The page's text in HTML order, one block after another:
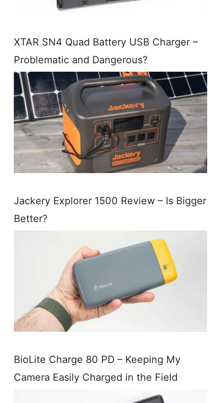
XTAR SN4 Quad Battery USB Charger –
Problematic and Dangerous?
Jackery Explorer 1500 Review – Is Bigger
Better?
BioLite Charge 80 PD – Keeping My
Camera Easily Charged in the Field